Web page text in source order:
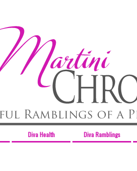
Diva Health Diva Ramblings